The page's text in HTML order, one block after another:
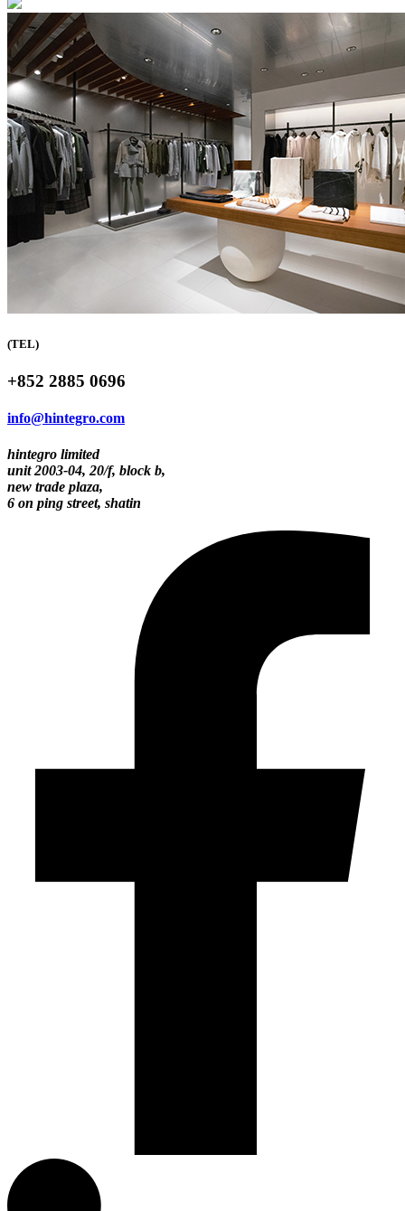
(TEL)
+852 2885 0696
info@hintegro.com
hintegro limited
unit 2003-04, 20/f, block b,
new trade plaza,
6 on ping street, shatin